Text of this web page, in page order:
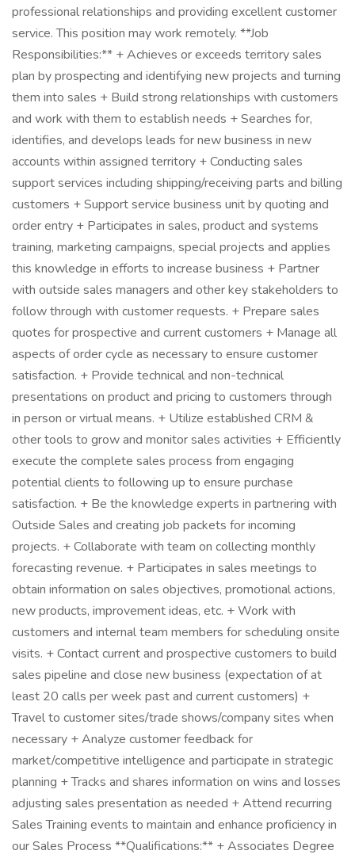
professional relationships and providing excellent customer
service. This position may work remotely. **Job
Responsibilities:** + Achieves or exceeds territory sales
plan by prospecting and identifying new projects and turning
them into sales + Build strong relationships with customers
and work with them to establish needs + Searches for,
identifies, and develops leads for new business in new
accounts within assigned territory + Conducting sales
support services including shipping/receiving parts and billing
customers + Support service business unit by quoting and
order entry + Participates in sales, product and systems
training, marketing campaigns, special projects and applies
this knowledge in efforts to increase business + Partner
with outside sales managers and other key stakeholders to
follow through with customer requests. + Prepare sales
quotes for prospective and current customers + Manage all
aspects of order cycle as necessary to ensure customer
satisfaction. + Provide technical and non-technical
presentations on product and pricing to customers through
in person or virtual means. + Utilize established CRM &
other tools to grow and monitor sales activities + Efficiently
execute the complete sales process from engaging
potential clients to following up to ensure purchase
satisfaction. + Be the knowledge experts in partnering with
Outside Sales and creating job packets for incoming
projects. + Collaborate with team on collecting monthly
forecasting revenue. + Participates in sales meetings to
obtain information on sales objectives, promotional actions,
new products, improvement ideas, etc. + Work with
customers and internal team members for scheduling onsite
visits. + Contact current and prospective customers to build
sales pipeline and close new business (expectation of at
least 20 calls per week past and current customers) +
Travel to customer sites/trade shows/company sites when
necessary + Analyze customer feedback for
market/competitive intelligence and participate in strategic
planning + Tracks and shares information on wins and losses
adjusting sales presentation as needed + Attend recurring
Sales Training events to maintain and enhance proficiency in
our Sales Process **Qualifications:** + Associates Degree